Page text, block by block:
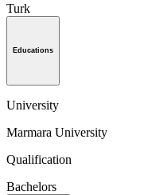
Turk
Educations
University
Marmara University
Qualification
Bachelors